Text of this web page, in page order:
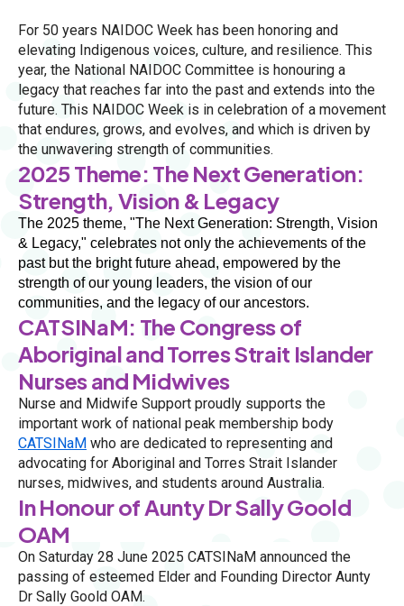
For 50 years NAIDOC Week has been honoring and
elevating Indigenous voices, culture, and resilience. This
year, the National NAIDOC Committee is honouring a
legacy that reaches far into the past and extends into the
future. This NAIDOC Week is in celebration of a movement
that endures, grows, and evolves, and which is driven by
the unwavering strength of communities.
2025 Theme: The Next Generation:
Strength, Vision & Legacy
The 2025 theme, "The Next Generation: Strength, Vision
& Legacy," celebrates not only the achievements of the
past but the bright future ahead, empowered by the
strength of our young leaders, the vision of our
communities, and the legacy of our ancestors.
CATSINaM: The Congress of
Aboriginal and Torres Strait Islander
Nurses and Midwives
Nurse and Midwife Support proudly supports the
important work of national peak membership body
CATSINaM who are dedicated to representing and
advocating for Aboriginal and Torres Strait Islander
nurses, midwives, and students around Australia.
In Honour of Aunty Dr Sally Goold
OAM
On Saturday 28 June 2025 CATSINaM announced the
passing of esteemed Elder and Founding Director Aunty
Dr Sally Goold OAM.